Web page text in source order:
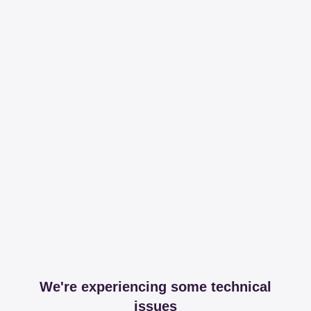
We're experiencing some technical
issues